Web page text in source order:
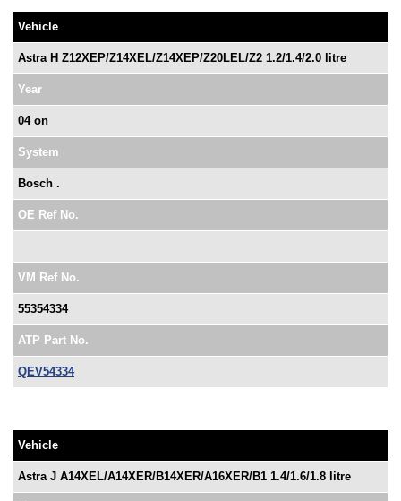
Vehicle
Astra H Z12XEP/Z14XEL/Z14XEP/Z20LEL/Z2 1.2/1.4/2.0 litre
Year
04 on
System
Bosch .
OE Ref No.
VM Ref No.
55354334
ATP Part No.
QEV54334
Vehicle
Astra J A14XEL/A14XER/B14XER/A16XER/B1 1.4/1.6/1.8 litre